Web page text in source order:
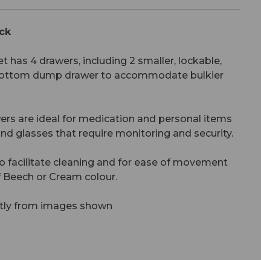
has 4 drawers, including 2 smaller, lockable,
dump drawer to accommodate bulkier
are ideal for medication and personal items
glasses that require monitoring and security.
facilitate cleaning and for ease of movement
or Cream colour.
from images shown